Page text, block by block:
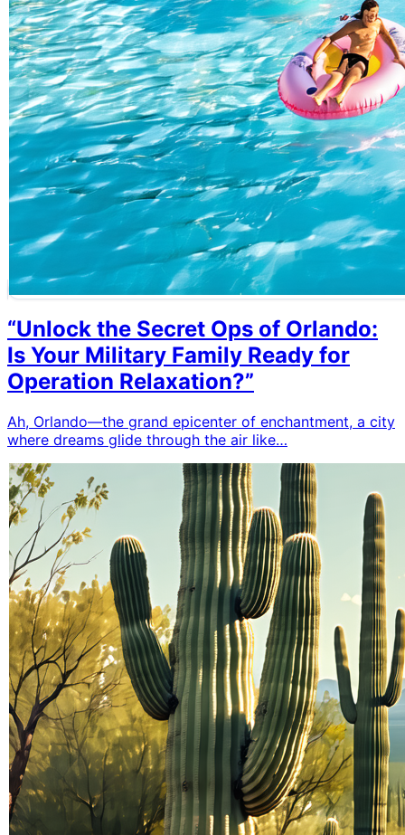
“Unlock the Secret Ops of Orlando:
Is Your Military Family Ready for
Operation Relaxation?”
Ah, Orlando—the grand epicenter of enchantment, a city
where dreams glide through the air like…